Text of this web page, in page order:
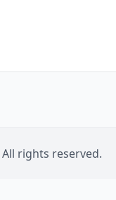
rights reserved.